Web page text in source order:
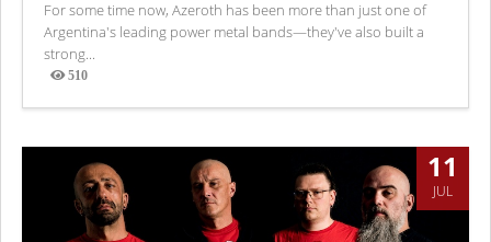
For some time now, Azeroth has been more than just one of
Argentina's leading power metal bands—they've also built a
strong...
510
Views
11
JUL